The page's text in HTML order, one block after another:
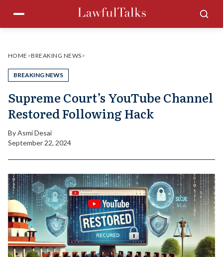
content
Menu
HOME >BREAKING NEWS>
BREAKING NEWS
Supreme Court’s YouTube Channel
Restored Following Hack
ByAsmi Desai
September 22, 2024